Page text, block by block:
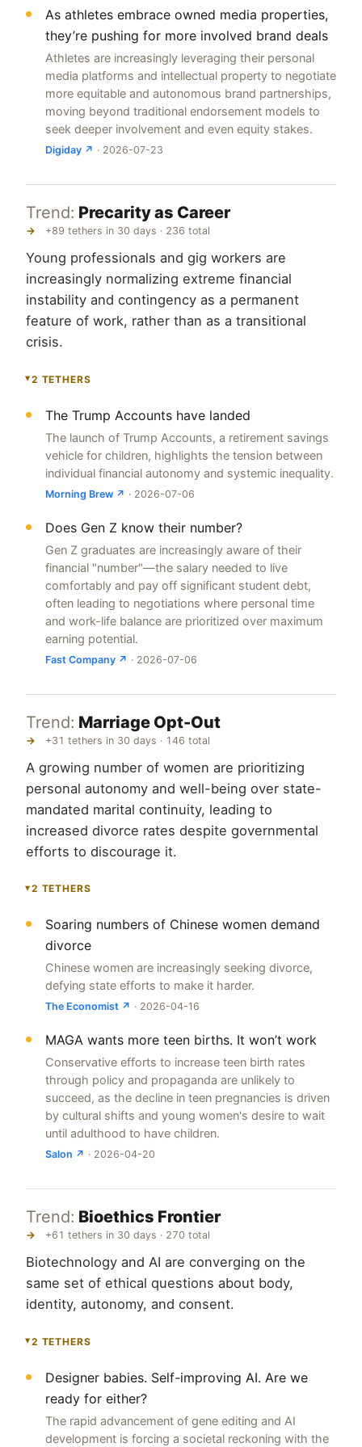
As athletes embrace owned media properties,
they’re pushing for more involved brand deals
Athletes are increasingly leveraging their personal
media platforms and intellectual property to negotiate
more equitable and autonomous brand partnerships,
moving beyond traditional endorsement models to
seek deeper involvement and even equity stakes.
Digiday ↗ · 2026-07-23
Trend: Precarity as Career
→ +89 tethers in 30 days · 236 total
Young professionals and gig workers are
increasingly normalizing extreme financial
instability and contingency as a permanent
feature of work, rather than as a transitional
crisis.
▸2 TETHERS
The Trump Accounts have landed
The launch of Trump Accounts, a retirement savings
vehicle for children, highlights the tension between
individual financial autonomy and systemic inequality.
Morning Brew ↗ · 2026-07-06
Does Gen Z know their number?
Gen Z graduates are increasingly aware of their
financial "number"—the salary needed to live
comfortably and pay off significant student debt,
often leading to negotiations where personal time
and work-life balance are prioritized over maximum
earning potential.
Fast Company ↗ · 2026-07-06
Trend: Marriage Opt-Out
→ +31 tethers in 30 days · 146 total
A growing number of women are prioritizing
personal autonomy and well-being over state-
mandated marital continuity, leading to
increased divorce rates despite governmental
efforts to discourage it.
▸2 TETHERS
Soaring numbers of Chinese women demand
divorce
Chinese women are increasingly seeking divorce,
defying state efforts to make it harder.
The Economist ↗ · 2026-04-16
MAGA wants more teen births. It won’t work
Conservative efforts to increase teen birth rates
through policy and propaganda are unlikely to
succeed, as the decline in teen pregnancies is driven
by cultural shifts and young women's desire to wait
until adulthood to have children.
Salon ↗ · 2026-04-20
Trend: Bioethics Frontier
→ +61 tethers in 30 days · 270 total
Biotechnology and AI are converging on the
same set of ethical questions about body,
identity, autonomy, and consent.
▸2 TETHERS
Designer babies. Self-improving AI. Are we
ready for either?
The rapid advancement of gene editing and AI
development is forcing a societal reckoning with the